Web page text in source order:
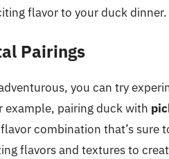
flavor to your duck dinner.
Pairings
you can try
example, pairing duck with
combination that’s sure
flavors and textures to